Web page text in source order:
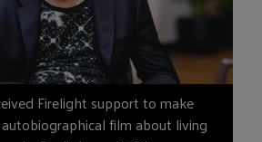
Firelight support to make
film about living